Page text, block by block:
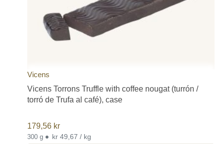
Vicens
Vicens Torrons Truffle with coffee nougat (turrón /
torró de Trufa al café), case
179,56 kr
300 g • kr 49,67 / kg